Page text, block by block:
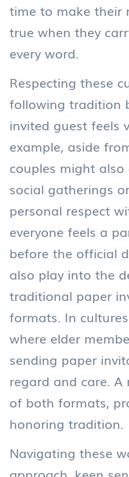
time to make their
true when they
every word.
Respecting these
following tradition
invited guest feels
example, aside
couples might
social gatherings
personal respect
everyone feels a
before the official
also play into the
traditional paper
formats. In
where elder
sending paper
regard and care.
of both formats,
honoring tradition.
Navigating these